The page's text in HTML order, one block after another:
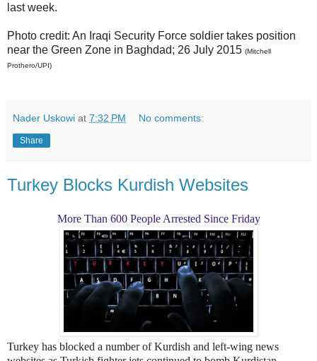
last week.
Photo credit: An Iraqi Security Force soldier takes position
near the Green Zone in Baghdad; 26 July 2015 (Mitchell
Prothero/UPI)
Nader Uskowi at 7:32 PM No comments:
Share
Turkey Blocks Kurdish Websites
More Than 600 People Arrested Since Friday
Turkey has blocked a number of Kurdish and left-wing news